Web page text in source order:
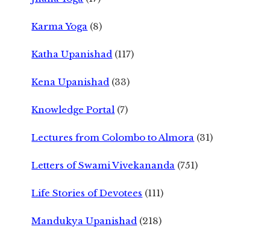
Karma Yoga (8)
Katha Upanishad (117)
Kena Upanishad (33)
Knowledge Portal (7)
Lectures from Colombo to Almora (31)
Letters of Swami Vivekananda (751)
Life Stories of Devotees (111)
Mandukya Upanishad (218)